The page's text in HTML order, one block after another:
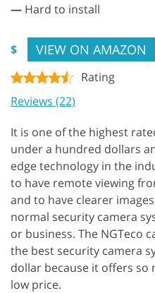
— Hard to install
$ VIEW ON AMAZON
Rating
Reviews (22)
It is one of the highest
under a hundred dollars
edge technology in the
to have remote viewing
and to have clearer
normal security camera
or business. The NGTeco
the best security camera
dollar because it offers so
low price.